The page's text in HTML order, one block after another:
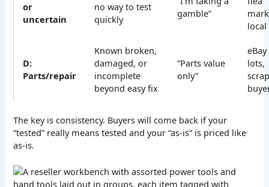
or
uncertain
no way to test
quickly
gamble”
local
D:
Parts/repair
Known broken,
damaged, or
incomplete
beyond easy fix
“Parts value
only”
lots,
The key is consistency. Buyers will come back if your
“tested” really means tested and your “as-is” is priced like
as-is.